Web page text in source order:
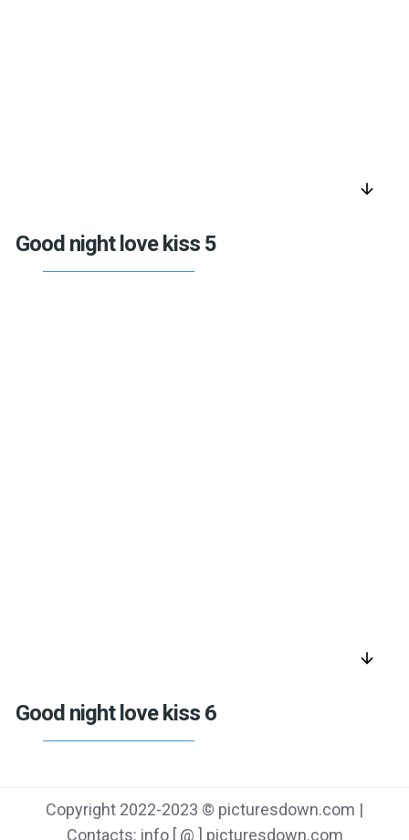
arrow_downward
Good night love kiss 5
arrow_downward
Good night love kiss 6
Copyright 2022-2023 © picturesdown.com |
Contacts: info [ @ ] picturesdown.com